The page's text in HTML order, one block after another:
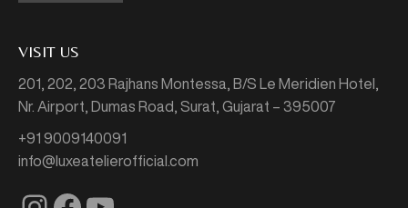
VISIT US
201, 202, 203 Rajhans Montessa,
B/S Le Meridien Hotel,
Nr. Airport, Dumas Road, Surat, Gujarat – 395007
+91 9009140091
info@luxeatelierofficial.com